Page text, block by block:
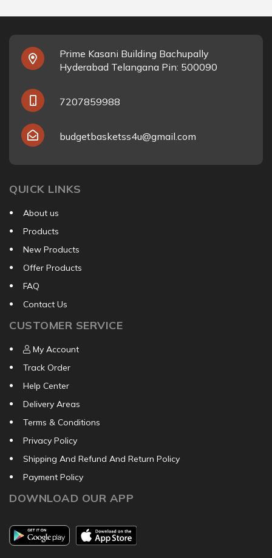
Prime Kasani Building Bachupally
Hyderabad Telangana Pin: 500090
7207859988
budgetbasketss4u@gmail.com
QUICK LINKS
About us
Products
New Products
Offer Products
FAQ
Contact Us
CUSTOMER SERVICE
My Account
Track Order
Help Center
Delivery Areas
Terms & Conditions
Privacy Policy
Shipping And Refund And Return Policy
Payment Policy
DOWNLOAD OUR APP